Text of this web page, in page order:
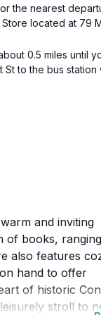
the nearest
located at 79
0.5 miles until
St to the bus station
and inviting
of books,
also features
hand to offer
of historic
stroll to